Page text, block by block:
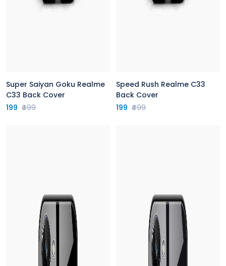
Super Saiyan Goku Realme
C33 Back Cover
199 ₹499
Speed Rush Realme C33
Back Cover
199 ₹499